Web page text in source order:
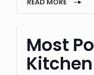
READ MORE
Most
Kitchen